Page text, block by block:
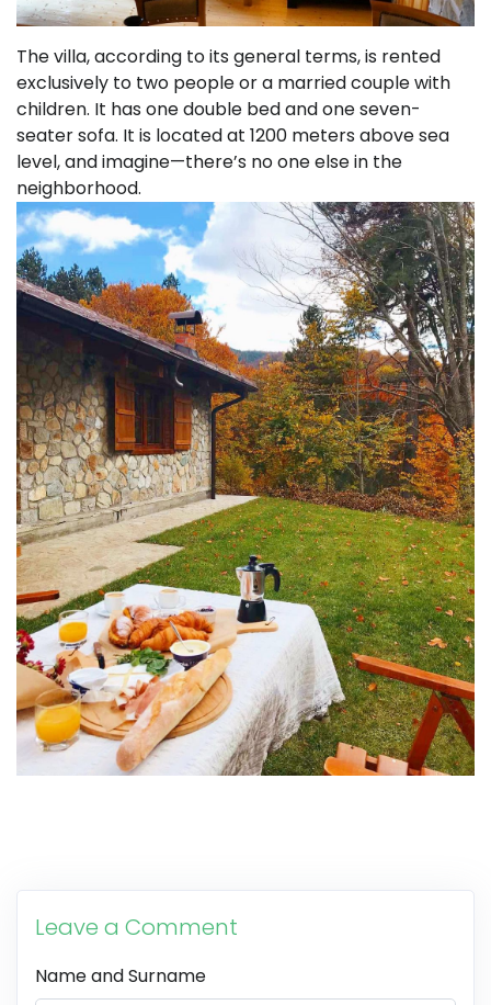
The villa, according to its general terms, is rented
exclusively to two people or a married couple with
children. It has one double bed and one seven-
seater sofa. It is located at 1200 meters above sea
level, and imagine—there’s no one else in the
neighborhood.
Leave a Comment
Name and Surname